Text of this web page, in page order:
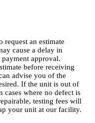
request an estimate
cause a delay in
approval.
before receiving
advise you of the
If the unit is out of
cases where no defect is
testing fees will
your unit at our facility.